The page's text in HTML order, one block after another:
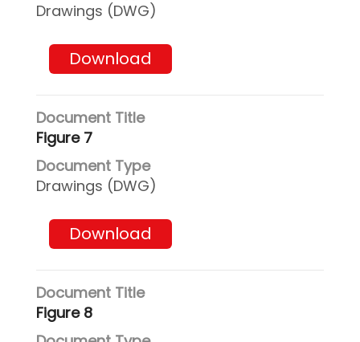
Drawings (DWG)
Download
Figure 7
Drawings (DWG)
Download
Figure 8